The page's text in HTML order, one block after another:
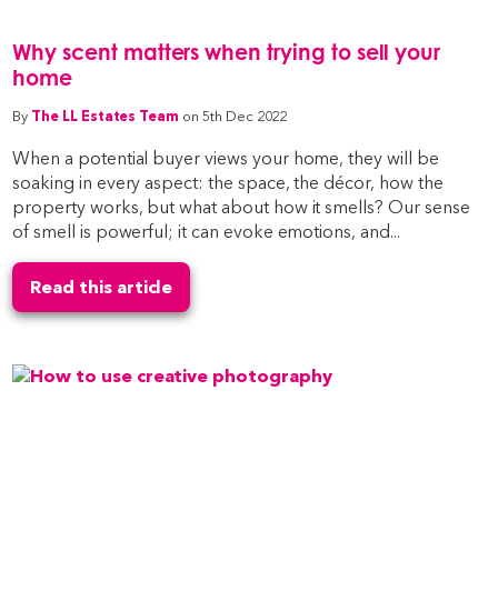
Why scent matters when trying to sell your
home
By The LL Estates Team on 5th Dec 2022
When a potential buyer views your home, they will be
soaking in every aspect: the space, the décor, how the
property works, but what about how it smells? Our sense
of smell is powerful; it can evoke emotions, and...
Read this article